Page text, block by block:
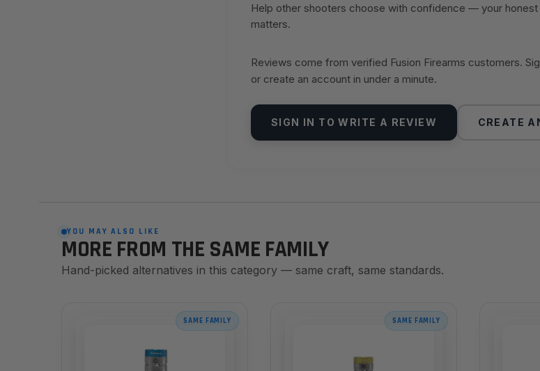
Help other shooters choose with confidence — your
matters.
Reviews come from verified Fusion Firearms customers.
or create an account in under a minute.
SIGN IN TO WRITE A REVIEW CREATE
YOU MAY ALSO LIKE
MORE FROM THE SAME FAMILY
Hand-picked alternatives in this category — same craft, same standards.
SAME FAMILY SAME FAMILY